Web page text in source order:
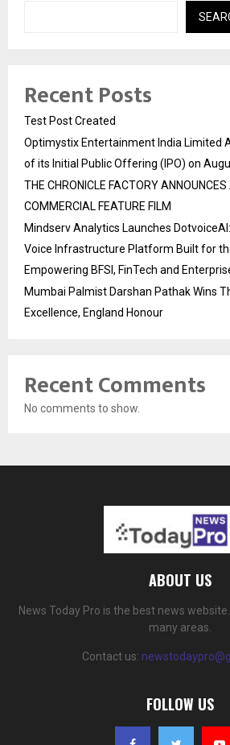
Recent Posts
Test Post Created
Optimystix Entertainment India Limited
of its Initial Public Offering (IPO) on
THE CHRONICLE FACTORY ANNOUNCES
COMMERCIAL FEATURE FILM
Mindserv Analytics Launches
Voice Infrastructure Platform Built for
Empowering BFSI, FinTech and
Mumbai Palmist Darshan Pathak Wins
Excellence, England Honour
Recent Comments
No comments to show.
ABOUT US
News Today Pro is the best news
many areas.
Contact us:
FOLLOW US